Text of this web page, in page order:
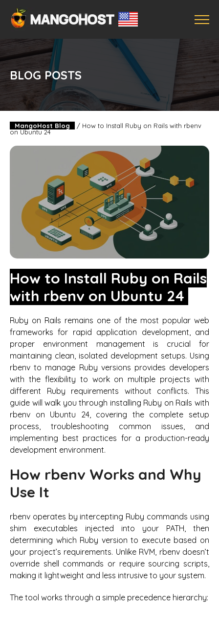
BLOG POSTS
MangoHost Blog / How to Install Ruby on Rails with rbenv
on Ubuntu 24
How to Install Ruby on Rails
with rbenv on Ubuntu 24
Ruby on Rails remains one of the most popular web
frameworks for rapid application development, and
proper environment management is crucial for
maintaining clean, isolated development setups. Using
rbenv to manage Ruby versions provides developers
with the flexibility to work on multiple projects with
different Ruby requirements without conflicts. This
guide will walk you through installing Ruby on Rails with
rbenv on Ubuntu 24, covering the complete setup
process, troubleshooting common issues, and
implementing best practices for a production-ready
development environment.
How rbenv Works and Why
Use It
rbenv operates by intercepting Ruby commands using
shim executables injected into your PATH, then
determining which Ruby version to execute based on
your project’s requirements. Unlike RVM, rbenv doesn’t
override shell commands or require sourcing scripts,
making it lightweight and less intrusive to your system.
The tool works through a simple precedence hierarchy: